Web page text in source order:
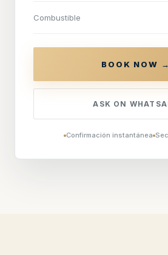
Combustible
BOOK NOW →
ASK ON
Confirmación instantánea